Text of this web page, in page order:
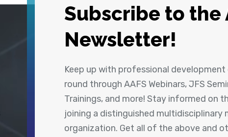
Subscribe to the
Newsletter!
Keep up with professional
round through AAFS Webinars, JFS
Trainings, and more! Stay informed on
joining a distinguished multidisciplinary
organization. Get all of the above and